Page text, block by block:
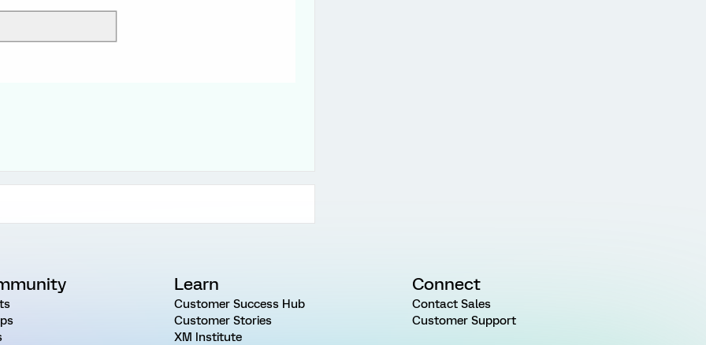
Learn
Customer Success Hub
Customer Stories
XM Institute
Connect
Contact Sales
Customer Support